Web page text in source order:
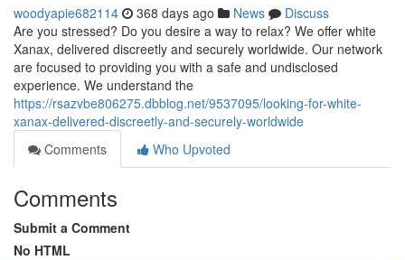
woodyapie682114 368 days ago News
Discuss
Are you stressed? Do you desire a way to relax? We offer white
Xanax, delivered discreetly and securely worldwide. Our network
are focused to providing you with a safe and undisclosed
experience. We understand the
https://rsazvbe806275.dbblog.net/9537095/looking-for-white-
xanax-delivered-discreetly-and-securely-worldwide
Comments
Who Upvoted
Comments
Submit a Comment
No HTML